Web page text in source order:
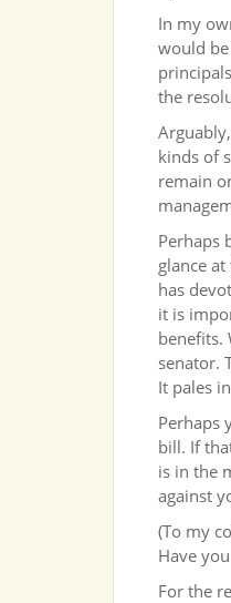
In my
would
the
kinds of
remain
Perhaps
glance
has
it is
benefits.
senator.
It pales
Perhaps
bill. If
is in the
against
(To my
Have
For the